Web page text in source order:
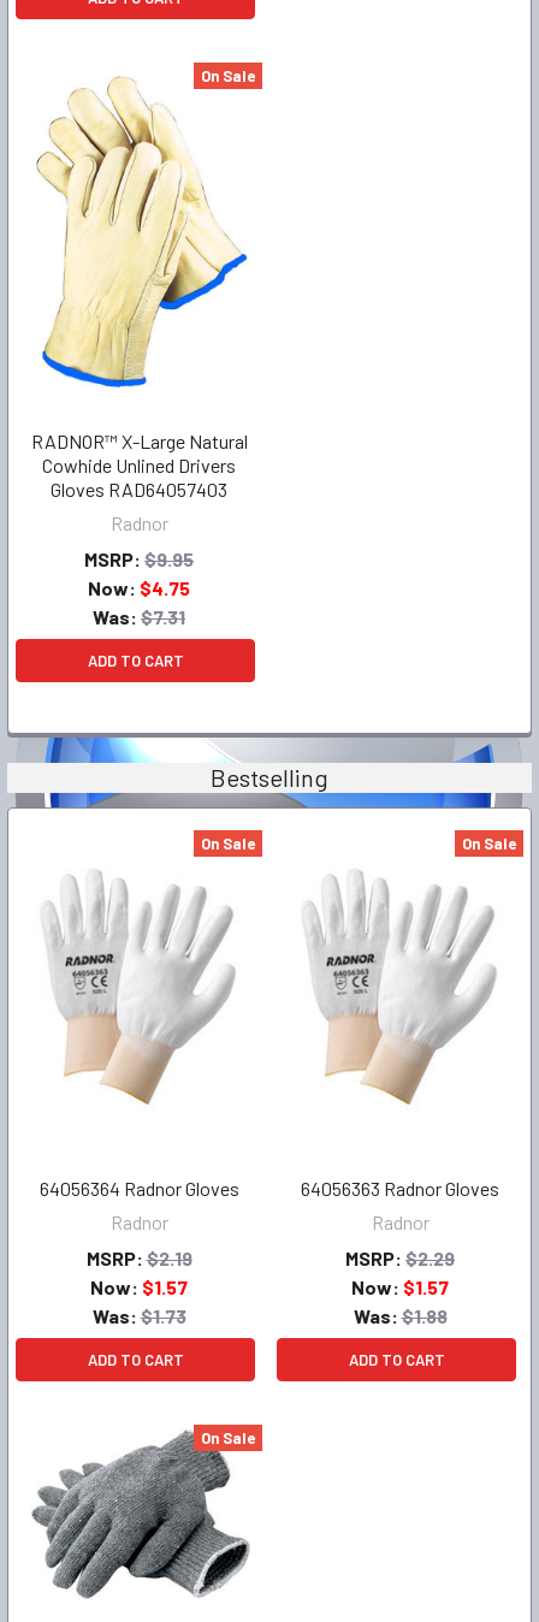
On Sale
RADNOR™ X-Large Natural
Cowhide Unlined Drivers
Gloves RAD64057403
Radnor
MSRP: $9.95
Now: $4.75
Was: $7.31
ADD TO CART
Bestselling
On Sale
64056364 Radnor Gloves
Radnor
MSRP:$2.19
Now: $1.57
Was:$1.73
ADD TO CART
On Sale
64056363 Radnor Gloves
Radnor
MSRP: $2.29
Now: $1.57
Was:$1.88
ADD TO CART
On Sale